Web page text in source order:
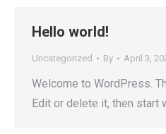
Hello world!
Uncategorized By April 3,
Welcome to WordPress.
Edit or delete it, then start